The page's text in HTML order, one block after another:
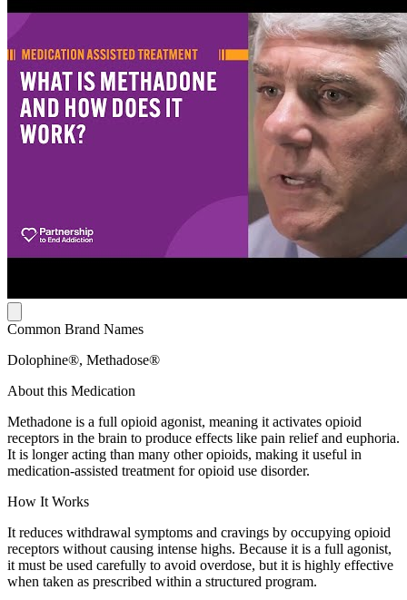
Common Brand Names
Dolophine®, Methadose®
About this Medication
Methadone is a full opioid agonist, meaning it activates opioid
receptors in the brain to produce effects like pain relief and euphoria.
It is longer acting than many other opioids, making it useful in
medication-assisted treatment for opioid use disorder.
How It Works
It reduces withdrawal symptoms and cravings by occupying opioid
receptors without causing intense highs. Because it is a full agonist,
it must be used carefully to avoid overdose, but it is highly effective
when taken as prescribed within a structured program.